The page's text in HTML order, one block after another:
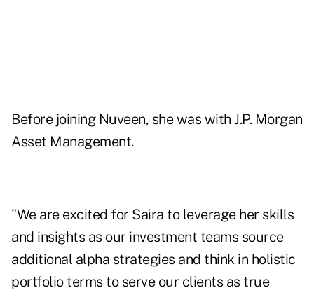
Before joining Nuveen, she was with J.P. Morgan
Asset Management.
"We are excited for Saira to leverage her skills
and insights as our investment teams source
additional alpha strategies and think in holistic
portfolio terms to serve our clients as true